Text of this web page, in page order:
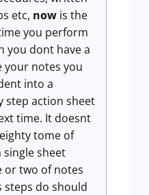
etc, now is the
you perform
you dont have a
your notes you
into a
step action sheet
time. It doesnt
tome of
sheet
or two of notes
steps do should